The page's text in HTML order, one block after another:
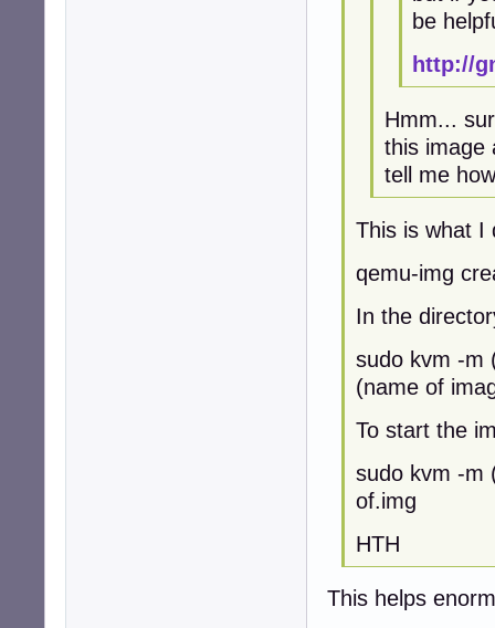
be
http://
Hmm...
this image
tell me
This is what I
qemu-img
In the
sudo kvm -m
(name of
To start the
sudo kvm -m
of.img
HTH
This helps